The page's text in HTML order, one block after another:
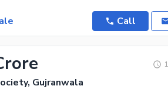
Call
Gujranwala